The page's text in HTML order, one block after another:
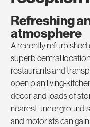
Refreshing
atmosphere
A recently
superb central
restaurants and
open plan living-
decor and loads of
nearest underground
and motorists can